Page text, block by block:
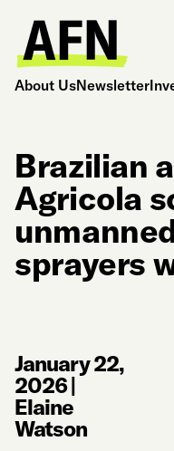
About UsNewsletter
Brazilian
Agricola
sprayers
January 22,
2026|
Elaine
Watson